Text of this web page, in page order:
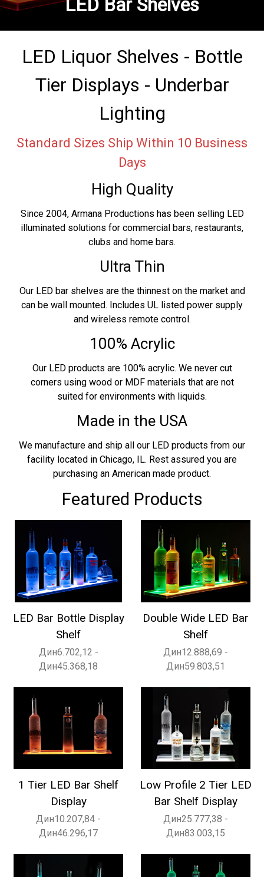
LED Bar Shelves
LED Liquor Shelves - Bottle
Tier Displays - Underbar
Lighting
Standard Sizes Ship Within 10 Business
Days
High Quality
Since 2004, Armana Productions has been selling LED
illuminated solutions for commercial bars, restaurants,
clubs and home bars.
Ultra Thin
Our LED bar shelves are the thinnest on the market and
can be wall mounted. Includes UL listed power supply
and wireless remote control.
100% Acrylic
Our LED products are 100% acrylic. We never cut
corners using wood or MDF materials that are not
suited for environments with liquids.
Made in the USA
We manufacture and ship all our LED products from our
facility located in Chicago, IL. Rest assured you are
purchasing an American made product.
Featured Products
LED Bar Bottle Display
Shelf
Дин6.702,12 -
Дин45.368,18
Double Wide LED Bar
Shelf
Дин12.888,69 -
Дин59.803,51
1 Tier LED Bar Shelf
Display
Дин10.207,84 -
Дин46.296,17
Low Profile 2 Tier LED
Bar Shelf Display
Дин25.777,38 -
Дин83.003,15